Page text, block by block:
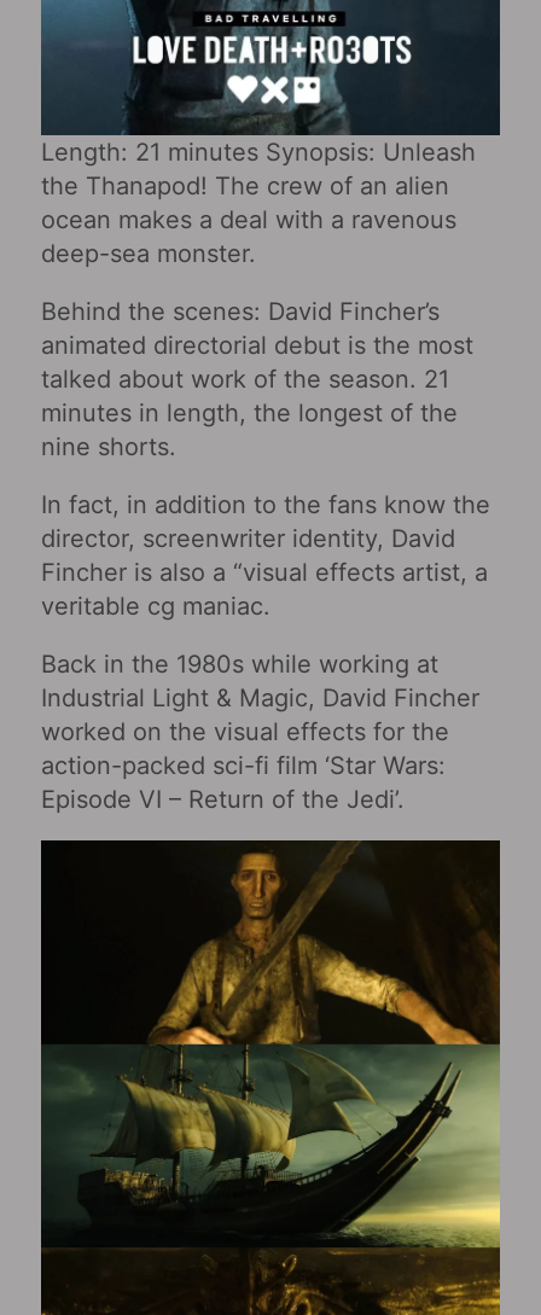
Length: 21 minutes Synopsis: Unleash
the Thanapod! The crew of an alien
ocean makes a deal with a ravenous
deep-sea monster.
Behind the scenes: David Fincher’s
animated directorial debut is the most
talked about work of the season. 21
minutes in length, the longest of the
nine shorts.
In fact, in addition to the fans know the
director, screenwriter identity, David
Fincher is also a “visual effects artist, a
veritable cg maniac.
Back in the 1980s while working at
Industrial Light & Magic, David Fincher
worked on the visual effects for the
action-packed sci-fi film ‘Star Wars:
Episode VI – Return of the Jedi’.